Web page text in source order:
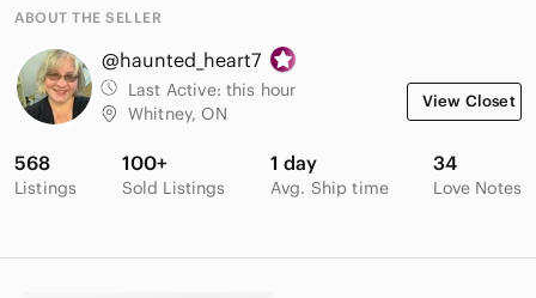
ABOUT THE SELLER
@haunted_heart7
Last Active: this hour
Whitney, ON
View Closet
568
Listings
100+
Sold Listings
1 day
Avg. Ship time
34
Love Notes